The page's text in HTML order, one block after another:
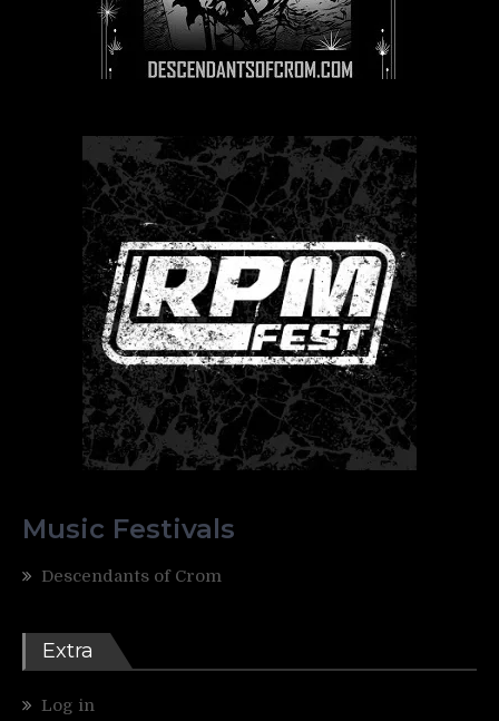
Music Festivals
Descendants of Crom
Extra
Log in